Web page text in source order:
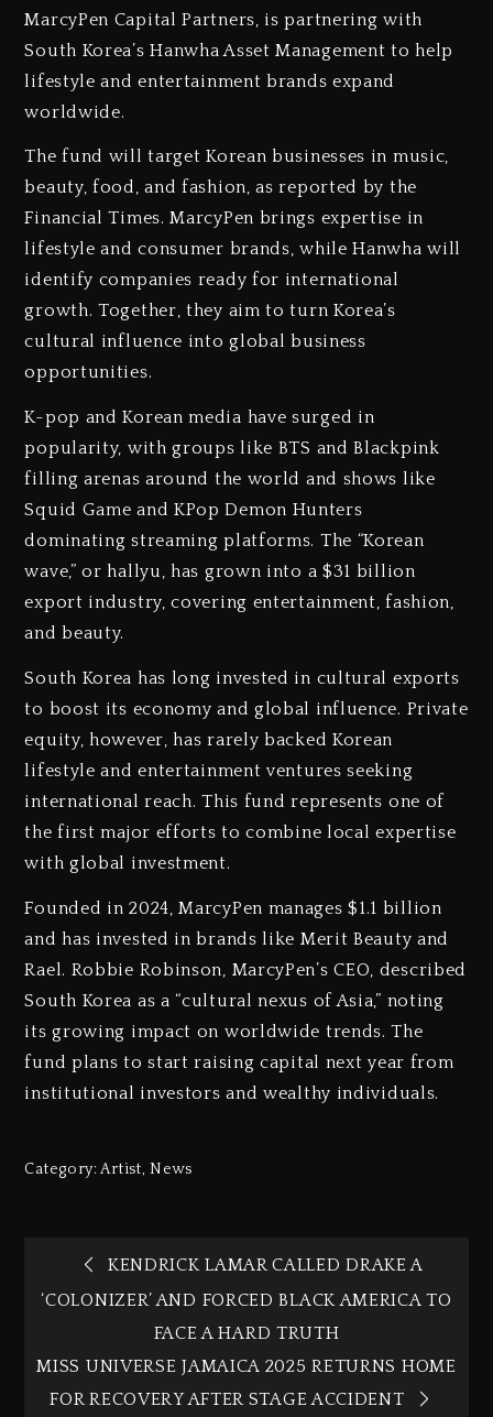
MarcyPen Capital Partners, is partnering with
South Korea’s Hanwha Asset Management to help
lifestyle and entertainment brands expand
worldwide.
The fund will target Korean businesses in music,
beauty, food, and fashion, as reported by the
Financial Times. MarcyPen brings expertise in
lifestyle and consumer brands, while Hanwha will
identify companies ready for international
growth. Together, they aim to turn Korea’s
cultural influence into global business
opportunities.
K-pop and Korean media have surged in
popularity, with groups like BTS and Blackpink
filling arenas around the world and shows like
Squid Game and KPop Demon Hunters
dominating streaming platforms. The “Korean
wave,” or hallyu, has grown into a $31 billion
export industry, covering entertainment, fashion,
and beauty.
South Korea has long invested in cultural exports
to boost its economy and global influence. Private
equity, however, has rarely backed Korean
lifestyle and entertainment ventures seeking
international reach. This fund represents one of
the first major efforts to combine local expertise
with global investment.
Founded in 2024, MarcyPen manages $1.1 billion
and has invested in brands like Merit Beauty and
Rael. Robbie Robinson, MarcyPen’s CEO, described
South Korea as a “cultural nexus of Asia,” noting
its growing impact on worldwide trends. The
fund plans to start raising capital next year from
institutional investors and wealthy individuals.
Category:Artist,News
KENDRICK LAMAR CALLED DRAKE A
‘COLONIZER’ AND FORCED BLACK AMERICA TO
FACE A HARD TRUTH
MISS UNIVERSE JAMAICA 2025 RETURNS HOME
FOR RECOVERY AFTER STAGE ACCIDENT